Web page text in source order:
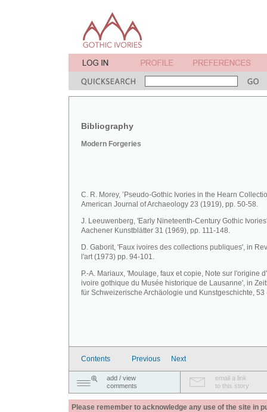
Bibliography
Modern Forgeries
C. R. Morey, ’Pseudo-Gothic Ivories in the Hearn
American Journal of Archaeology 23 (1919), pp. 50-58.
J. Leeuwenberg, 'Early Nineteenth-Century Gothic
Aachener Kunstblätter 31 (1969), pp. 111-148.
D. Gaborit, 'Faux ivoires des collections publiques', in
l'art (1973) pp. 94-101.
P.-A. Mariaux, 'Moulage, faux et copie, Note sur l'origine
ivoire gothique du Musée historique de Lausanne', in
für Schweizerische Archäologie und Kunstgeschichte, 53
Contents Previous Next
add / view
comments
email a link
to this story
Please remember to acknowledge any use of the site in